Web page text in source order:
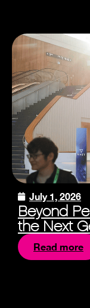
July 1, 2026
Beyond
the Next
Read more